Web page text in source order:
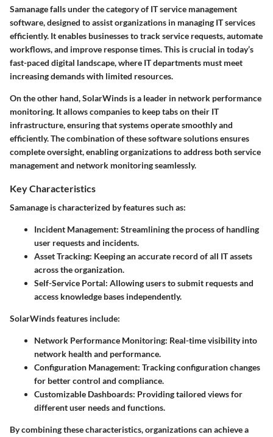
Samanage falls under the category of IT service management
software, designed to assist organizations in managing IT services
efficiently. It enables businesses to track service requests, automate
workflows, and improve response times. This is crucial in today’s
fast-paced digital landscape, where IT departments must meet
increasing demands with limited resources.
On the other hand, SolarWinds is a leader in network performance
monitoring. It allows companies to keep tabs on their IT
infrastructure, ensuring that systems operate smoothly and
efficiently. The combination of these software solutions ensures
complete oversight, enabling organizations to address both service
management and network monitoring seamlessly.
Key Characteristics
Samanage is characterized by features such as:
Incident Management: Streamlining the process of handling
user requests and incidents.
Asset Tracking: Keeping an accurate record of all IT assets
across the organization.
Self-Service Portal: Allowing users to submit requests and
access knowledge bases independently.
SolarWinds features include:
Network Performance Monitoring: Real-time visibility into
network health and performance.
Configuration Management: Tracking configuration changes
for better control and compliance.
Customizable Dashboards: Providing tailored views for
different user needs and functions.
By combining these characteristics, organizations can achieve a